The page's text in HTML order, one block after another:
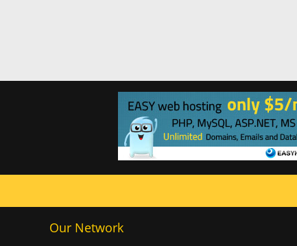
Our Network